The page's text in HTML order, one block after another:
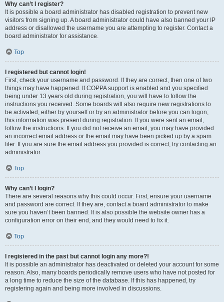
Why can’t I register?
It is possible a board administrator has disabled registration to prevent new
visitors from signing up. A board administrator could have also banned your IP
address or disallowed the username you are attempting to register. Contact a
board administrator for assistance.
Top
I registered but cannot login!
First, check your username and password. If they are correct, then one of two
things may have happened. If COPPA support is enabled and you specified
being under 13 years old during registration, you will have to follow the
instructions you received. Some boards will also require new registrations to
be activated, either by yourself or by an administrator before you can logon;
this information was present during registration. If you were sent an email,
follow the instructions. If you did not receive an email, you may have provided
an incorrect email address or the email may have been picked up by a spam
filer. If you are sure the email address you provided is correct, try contacting an
administrator.
Top
Why can’t I login?
There are several reasons why this could occur. First, ensure your username
and password are correct. If they are, contact a board administrator to make
sure you haven’t been banned. It is also possible the website owner has a
configuration error on their end, and they would need to fix it.
Top
I registered in the past but cannot login any more?!
It is possible an administrator has deactivated or deleted your account for some
reason. Also, many boards periodically remove users who have not posted for
a long time to reduce the size of the database. If this has happened, try
registering again and being more involved in discussions.